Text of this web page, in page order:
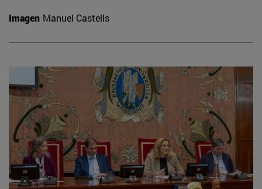
Imagen Manuel Castells